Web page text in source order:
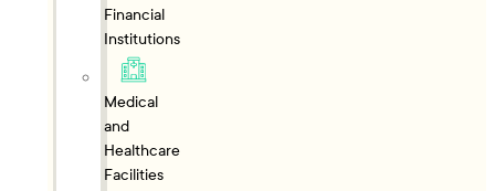
Financial
Institutions
Medical
and
Healthcare
Facilities